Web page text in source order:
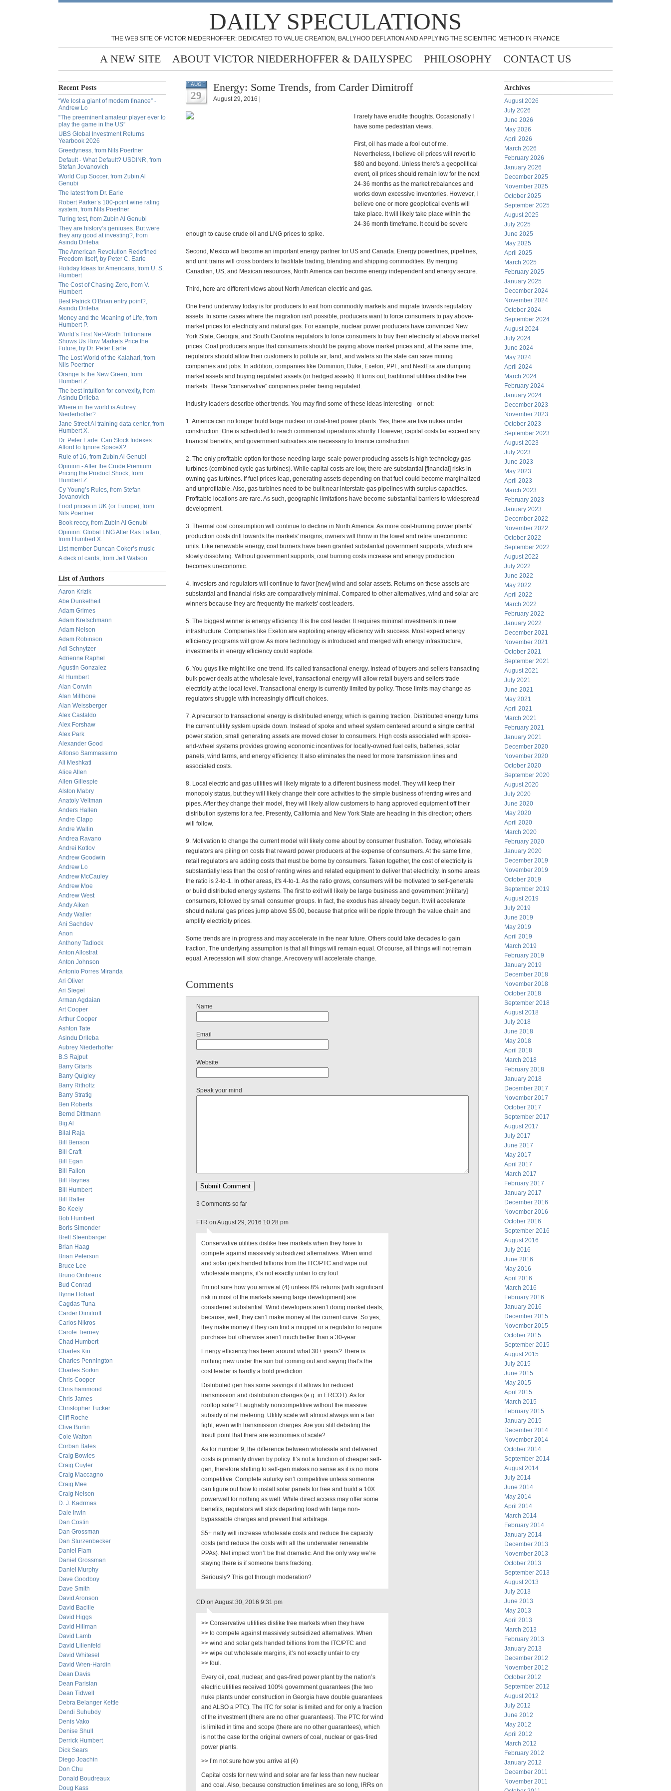
DAILY SPECULATIONS
THE WEB SITE OF VICTOR NIEDERHOFFER: DEDICATED TO VALUE CREATION, BALLYHOO DEFLATION AND APPLYING THE SCIENTIFIC METHOD IN FINANCE
A NEW SITE ABOUT VICTOR NIEDERHOFFER & DAILYSPEC PHILOSOPHY CONTACT US
Recent Posts
“We lost a giant of modern finance” -
Andrew Lo
“The preeminent amateur player ever to
play the game in the US”
UBS Global Investment Returns
Yearbook 2026
Greedyness, from Nils Poertner
Default - What Default? USDINR, from
Stefan Jovanovich
World Cup Soccer, from Zubin Al
Genubi
The latest from Dr. Earle
Robert Parker’s 100-point wine rating
system, from Nils Poertner
Turing test, from Zubin Al Genubi
They are history’s geniuses. But were
they any good at investing?, from
Asindu Drileba
The American Revolution Redefined
Freedom Itself, by Peter C. Earle
Holiday Ideas for Americans, from U. S.
Humbert
The Cost of Chasing Zero, from V.
Humbert
Best Patrick O’Brian entry point?,
Asindu Drileba
Money and the Meaning of Life, from
Humbert P.
World’s First Net-Worth Trillionaire
Shows Us How Markets Price the
Future, by Dr. Peter Earle
The Lost World of the Kalahari, from
Nils Poertner
Orange Is the New Green, from
Humbert Z.
The best intuition for convexity, from
Asindu Drileba
Where in the world is Aubrey
Niederhoffer?
Jane Street AI training data center, from
Humbert X.
Dr. Peter Earle: Can Stock Indexes
Afford to Ignore SpaceX?
Rule of 16, from Zubin Al Genubi
Opinion - After the Crude Premium:
Pricing the Product Shock, from
Humbert Z.
Cy Young’s Rules, from Stefan
Jovanovich
Food prices in UK (or Europe), from
Nils Poertner
Book reccy, from Zubin Al Genubi
Opinion: Global LNG After Ras Laffan,
from Humbert X.
List member Duncan Coker’s music
A deck of cards, from Jeff Watson
List of Authors
Aaron Krizik
Abe Dunkelheit
Adam Grimes
Adam Kretschmann
Adam Nelson
Adam Robinson
Adi Schnytzer
Adrienne Raphel
Agustin Gonzalez
Al Humbert
Alan Corwin
Alan Millhone
Alan Weissberger
Alex Castaldo
Alex Forshaw
Alex Park
Alexander Good
Alfonso Sammassimo
Ali Meshkati
Alice Allen
Allen Gillespie
Alston Mabry
Anatoly Veltman
Anders Hallen
Andre Clapp
Andre Wallin
Andrea Ravano
Andrei Kotlov
Andrew Goodwin
Andrew Lo
Andrew McCauley
Andrew Moe
Andrew West
Andy Aiken
Andy Waller
Ani Sachdev
Anon
Anthony Tadlock
Anton Allostrat
Anton Johnson
Antonio Porres Miranda
Ari Oliver
Ari Siegel
Arman Agdaian
Art Cooper
Arthur Cooper
Ashton Tate
Asindu Drileba
Aubrey Niederhoffer
B.S Rajput
Barry Gitarts
Barry Quigley
Barry Ritholtz
Barry Stratig
Ben Roberts
Bernd Dittmann
Big Al
Bilal Raja
Bill Benson
Bill Craft
Bill Egan
Bill Fallon
Bill Haynes
Bill Humbert
Bill Rafter
Bo Keely
Bob Humbert
Boris Simonder
Brett Steenbarger
Brian Haag
Brian Peterson
Bruce Lee
Bruno Ombreux
Bud Conrad
Byrne Hobart
Cagdas Tuna
Carder Dimitroff
Carlos Nikros
Carole Tierney
Chad Humbert
Charles Kin
Charles Pennington
Charles Sorkin
Chris Cooper
Chris hammond
Chris James
Christopher Tucker
Cliff Roche
Clive Burlin
Cole Walton
Corban Bates
Craig Bowles
Craig Cuyler
Craig Maccagno
Craig Mee
Craig Nelson
D. J. Kadrmas
Dale Irwin
Dan Costin
Dan Grossman
Dan Sturzenbecker
Daniel Flam
Daniel Grossman
Daniel Murphy
Dave Goodboy
Dave Smith
David Aronson
David Bacille
David Higgs
David Hillman
David Lamb
David Lilienfeld
David Whitesel
David Wren-Hardin
Dean Davis
Dean Parisian
Dean Tidwell
Debra Belanger Kettle
Dendi Suhubdy
Denis Vako
Denise Shull
Derrick Humbert
Dick Sears
Diego Joachin
Don Chu
Donald Boudreaux
Doug Kass
AUG
29
Energy: Some Trends, from Carder Dimitroff
August 29, 2016 |
I rarely have erudite thoughts. Occasionally I
have some pedestrian views.
First, oil has made a fool out of me.
Nevertheless, I believe oil prices will revert to
$80 and beyond. Unless there's a geopolitical
event, oil prices should remain low for the next
24-36 months as the market rebalances and
works down excessive inventories. However, I
believe one or more geoplotical events will
take place. It will likely take place within the
24-36 month timeframe. It could be severe
enough to cause crude oil and LNG prices to spike.
Second, Mexico will become an important energy partner for US and Canada. Energy powerlines, pipelines,
and unit trains will cross borders to facilitate trading, blending and shipping commodities. By merging
Canadian, US, and Mexican resources, North America can become energy independent and energy secure.
Third, here are different views about North American electric and gas.
One trend underway today is for producers to exit from commodity markets and migrate towards regulatory
assets. In some cases where the migration isn't possible, producers want to force consumers to pay above-
market prices for electricity and natural gas. For example, nuclear power producers have convinced New
York State, Georgia, and South Carolina regulators to force consumers to buy their electricity at above market
prices. Coal producers argue that consumers should be paying above market prices and, at the same time,
regulators should allow their customers to pollute air, land, and waters so the state can save mining
companies and jobs. In addition, companies like Dominion, Duke, Exelon, PPL, and NextEra are dumping
market assets and buying regulated assets (or hedged assets). It turns out, traditional utilities dislike free
markets. These "conservative" companies prefer being regulated.
Industry leaders describe other trends. You may find some of these ideas interesting - or not:
1. America can no longer build large nuclear or coal-fired power plants. Yes, there are five nukes under
construction. One is scheduled to reach commercial operations shortly. However, capital costs far exceed any
financial benefits, and government subsidies are necessary to finance construction.
2. The only profitable option for those needing large-scale power producing assets is high technology gas
turbines (combined cycle gas turbines). While capital costs are low, there are substantial [financial] risks in
owning gas turbines. If fuel prices leap, generating assets depending on that fuel could become marginalized
and unprofitable. Also, gas turbines need to be built near interstate gas pipelines with surplus capacities.
Profitable locations are rare. As such, geographic limitations have become substantial barriers to widespread
development.
3. Thermal coal consumption will continue to decline in North America. As more coal-burning power plants'
production costs drift towards the markets' margins, owners will throw in the towel and retire uneconomic
units. Like renewable energy, coal burners have been granted substantial government supports, which are
slowly dissolving. Without government supports, coal burning costs increase and energy production
becomes uneconomic.
4. Investors and regulators will continue to favor [new] wind and solar assets. Returns on these assets are
substantial and financial risks are comparatively minimal. Compared to other alternatives, wind and solar are
winners because they are frequently the markets' cost leaders.
5. The biggest winner is energy efficiency. It is the cost leader. It requires minimal investments in new
infrastructure. Companies like Exelon are exploiting energy efficiency with success. Most expect energy
efficiency programs will grow. As more technology is introduced and merged with energy infrastructure,
investments in energy efficiency could explode.
6. You guys like might like one trend. It's called transactional energy. Instead of buyers and sellers transacting
bulk power deals at the wholesale level, transactional energy will allow retail buyers and sellers trade
electricity at the local level. Transactional energy is currently limited by policy. Those limits may change as
regulators struggle with increasingly difficult choices.
7. A precursor to transactional energy is distributed energy, which is gaining traction. Distributed energy turns
the current utility system upside down. Instead of spoke and wheel system centered around a single central
power station, small generating assets are moved closer to consumers. High costs associated with spoke-
and-wheel systems provides growing economic incentives for locally-owned fuel cells, batteries, solar
panels, wind farms, and energy efficiency. It also eliminates the need for more transmission lines and
associated costs.
8. Local electric and gas utilities will likely migrate to a different business model. They will keep their
monopoly status, but they will likely change their core activities to the simple business of renting wires and
pipes. After they change their model, they will likely allow customers to hang approved equipment off their
distribution systems for a fee. Presently, California and New York State are heading in this direction; others
will follow.
9. Motivation to change the current model will likely come about by consumer frustration. Today, wholesale
regulators are piling on costs that reward power producers at the expense of consumers. At the same time,
retail regulators are adding costs that must be borne by consumers. Taken together, the cost of electricity is
substantially less than the cost of renting wires and related equipment to deliver that electricity. In some areas
the ratio is 2-to-1. In other areas, it's 4-to-1. As the ratio grows, consumers will be motivated to self-generate
or build distributed energy systems. The first to exit will likely be large business and government [military]
consumers, followed by small consumer groups. In fact, the exodus has already begun. It will accelerate
should natural gas prices jump above $5.00, because that price will be ripple through the value chain and
amplify electricity prices.
Some trends are in progress and may accelerate in the near future. Others could take decades to gain
traction. The underlying assumption is that all things will remain equal. Of course, all things will not remain
equal. A recession will slow change. A recovery will accelerate change.
Comments
Name
Email
Website
Speak your mind
3 Comments so far
FTR on August 29, 2016 10:28 pm
Conservative utilities dislike free markets when they have to
compete against massively subsidized alternatives. When wind
and solar gets handed billions from the ITC/PTC and wipe out
wholesale margins, it’s not exactly unfair to cry foul.
I’m not sure how you arrive at (4) unless 8% returns (with significant
risk in most of the markets seeing large development) are
considered substantial. Wind developers aren’t doing market deals,
because, well, they can’t make money at the current curve. So yes,
they make money if they can find a muppet or a regulator to require
purchase but otherwise aren’t much better than a 30-year.
Energy efficiency has been around what 30+ years? There is
nothing new under the sun but coming out and saying that’s the
cost leader is hardly a bold prediction.
Distributed gen has some savings if it allows for reduced
transmission and distribution charges (e.g. in ERCOT). As for
rooftop solar? Laughably noncompetitive without the massive
subsidy of net metering. Utility scale will almost always win a fair
fight, even with transmission charges. Are you still debating the
Insull point that there are economies of scale?
As for number 9, the difference between wholesale and delivered
costs is primarily driven by policy. It’s not a function of cheaper self-
gen, therefore shifting to self-gen makes no sense as it is no more
competitive. Complete auturky isn’t competitive unless someone
can figure out how to install solar panels for free and build a 10X
powerwall for nothing as well. While direct access may offer some
benefits, regulators will stick departing load with large non-
bypassable charges and prevent that arbitrage.
$5+ natty will increase wholesale costs and reduce the capacity
costs (and reduce the costs with all the underwater renewable
PPAs). Net impact won’t be that dramatic. And the only way we’re
staying there is if someone bans fracking.
Seriously? This got through moderation?
CD on August 30, 2016 9:31 pm
>> Conservative utilities dislike free markets when they have
>> to compete against massively subsidized alternatives. When
>> wind and solar gets handed billions from the ITC/PTC and
>> wipe out wholesale margins, it’s not exactly unfair to cry
>> foul.
Every oil, coal, nuclear, and gas-fired power plant by the nation’s
electric utilities received 100% government guarantees (the two
nuke plants under construction in Georgia have double guarantees
and ALSO a PTC). The ITC for solar is limited and for only a fraction
of the investment (there are no other guarantees). The PTC for wind
is limited in time and scope (there are no other guarantees), which
is not the case for the original owners of coal, nuclear or gas-fired
power plants.
>> I’m not sure how you arrive at (4)
Capital costs for new wind and solar are far less than new nuclear
and coal. Also, because construction timelines are so long, IRRs on
Archives
August 2026
July 2026
June 2026
May 2026
April 2026
March 2026
February 2026
January 2026
December 2025
November 2025
October 2025
September 2025
August 2025
July 2025
June 2025
May 2025
April 2025
March 2025
February 2025
January 2025
December 2024
November 2024
October 2024
September 2024
August 2024
July 2024
June 2024
May 2024
April 2024
March 2024
February 2024
January 2024
December 2023
November 2023
October 2023
September 2023
August 2023
July 2023
June 2023
May 2023
April 2023
March 2023
February 2023
January 2023
December 2022
November 2022
October 2022
September 2022
August 2022
July 2022
June 2022
May 2022
April 2022
March 2022
February 2022
January 2022
December 2021
November 2021
October 2021
September 2021
August 2021
July 2021
June 2021
May 2021
April 2021
March 2021
February 2021
January 2021
December 2020
November 2020
October 2020
September 2020
August 2020
July 2020
June 2020
May 2020
April 2020
March 2020
February 2020
January 2020
December 2019
November 2019
October 2019
September 2019
August 2019
July 2019
June 2019
May 2019
April 2019
March 2019
February 2019
January 2019
December 2018
November 2018
October 2018
September 2018
August 2018
July 2018
June 2018
May 2018
April 2018
March 2018
February 2018
January 2018
December 2017
November 2017
October 2017
September 2017
August 2017
July 2017
June 2017
May 2017
April 2017
March 2017
February 2017
January 2017
December 2016
November 2016
October 2016
September 2016
August 2016
July 2016
June 2016
May 2016
April 2016
March 2016
February 2016
January 2016
December 2015
November 2015
October 2015
September 2015
August 2015
July 2015
June 2015
May 2015
April 2015
March 2015
February 2015
January 2015
December 2014
November 2014
October 2014
September 2014
August 2014
July 2014
June 2014
May 2014
April 2014
March 2014
February 2014
January 2014
December 2013
November 2013
October 2013
September 2013
August 2013
July 2013
June 2013
May 2013
April 2013
March 2013
February 2013
January 2013
December 2012
November 2012
October 2012
September 2012
August 2012
July 2012
June 2012
May 2012
April 2012
March 2012
February 2012
January 2012
December 2011
November 2011